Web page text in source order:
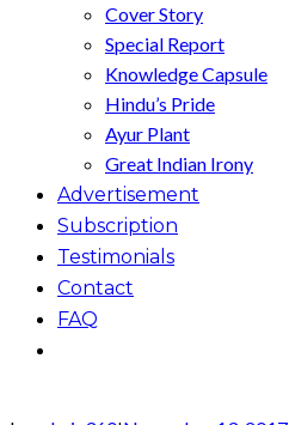
Cover Story
Special Report
Knowledge Capsule
Hindu’s Pride
Ayur Plant
Great Indian Irony
Advertisement
Subscription
Testimonials
Contact
FAQ